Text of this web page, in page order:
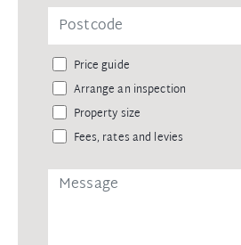
Price guide
Arrange an inspection
Property size
Fees, rates and levies